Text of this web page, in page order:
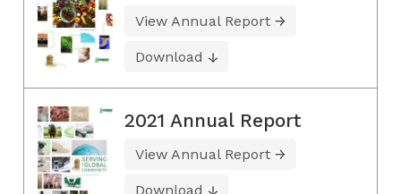
View Annual Report
Download
2021 Annual Report
View Annual Report
Download